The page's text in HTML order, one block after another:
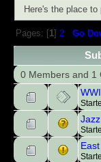
Here's the place
Pages: [ 1] 2 Go
0 Members and 1